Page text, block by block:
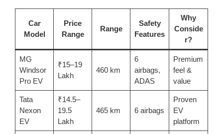
Car
Model
Price
Range
Range
Safety
Features
Why
Conside
r?
MG
Windsor
Pro EV
₹15–19
Lakh
460 km
6
airbags,
ADAS
Premium
feel &
value
Tata
Nexon
EV
₹14.5–
19.5
Lakh
465 km 6 airbags
Proven
EV
platform